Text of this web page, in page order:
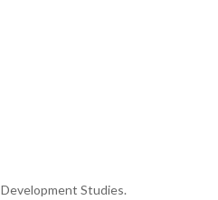
Development Studies.